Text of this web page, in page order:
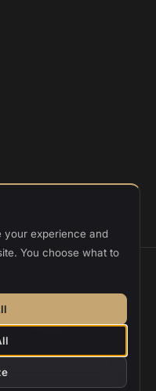
rights reserved.
Settings
Vee Khuu
your experience and
You choose what to